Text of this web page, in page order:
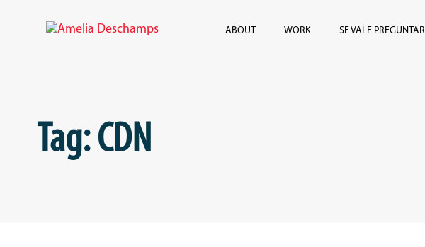
ABOUT WORK SE VALE PREGUNTAR
Tag: CDN